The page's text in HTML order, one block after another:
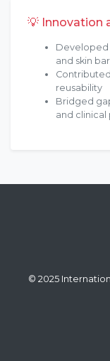
💡 Innovation
Developed
and skin
reusability
Bridged
and clinical
© 2025